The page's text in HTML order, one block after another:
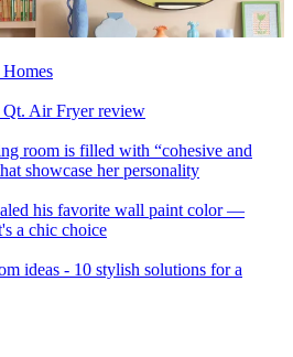
Air Fryer review
room is filled with “cohesive and
showcase her personality
his favorite wall paint color —
a chic choice
ideas - 10 stylish solutions for a